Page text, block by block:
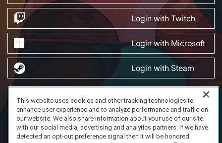
Login with Twitch
Login with Microsoft
Login with Steam
Privacy Policy
About Us
Copyright 2023 Dell Technologies. All Rights Reserved.
This website uses cookies and other tracking technologies to
enhance user experience and to analyze performance and traffic on
our website. We also share information about your use of our site
with our social media, advertising and analytics partners. If we have
detected an opt-out preference signal then it will be honored.